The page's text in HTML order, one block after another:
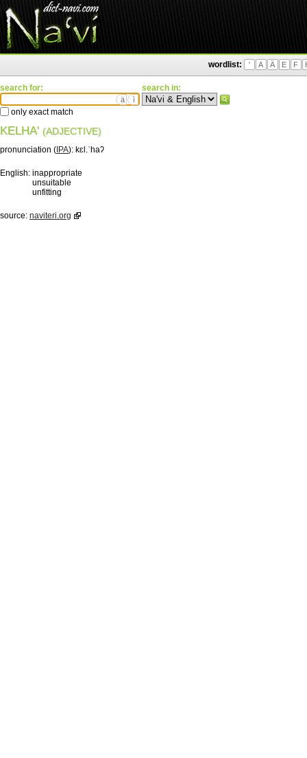
wordlist: ' A Ä E F
search for:
ä ì
only exact match
search in:
KELHA' (ADJECTIVE)
pronunciation ( IPA): kɛl.ˈhaʔ
English: inappropriate
unsuitable
unfitting
source: naviteri.org